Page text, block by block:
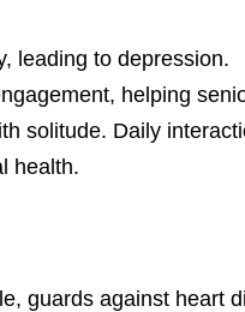
leading to depression.
helping
solitude. Daily
health.
guards against heart